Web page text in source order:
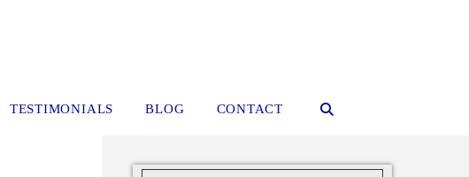
TESTIMONIALS BLOG CONTACT